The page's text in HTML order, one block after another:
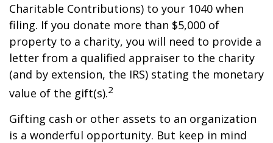
Charitable Contributions) to your 1040 when
filing. If you donate more than $5,000 of
property to a charity, you will need to provide a
letter from a qualified appraiser to the charity
(and by extension, the IRS) stating the monetary
value of the gift(s).2
Gifting cash or other assets to an organization
is a wonderful opportunity. But keep in mind